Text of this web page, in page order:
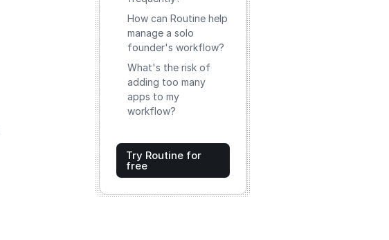
How can Routine help
manage a solo
founder's workflow?
What's the risk of
adding too many
apps to my
workflow?
Try Routine for
free